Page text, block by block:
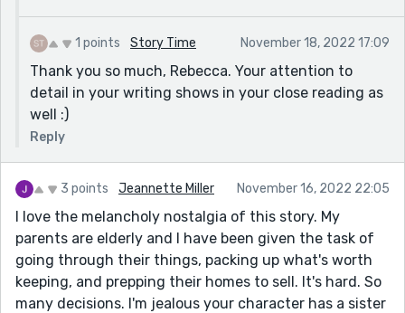
1 points Story Time November 18, 2022 17:09
Thank you so much, Rebecca. Your attention to
detail in your writing shows in your close reading as
well :)
Reply
3 points Jeannette Miller November 16, 2022 22:05
I love the melancholy nostalgia of this story. My
parents are elderly and I have been given the task of
going through their things, packing up what's worth
keeping, and prepping their homes to sell. It's hard. So
many decisions. I'm jealous your character has a sister